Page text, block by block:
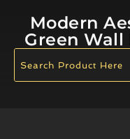
Modern
Green Wall